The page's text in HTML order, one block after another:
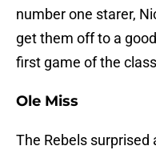
number one starer,
get them off to a
first game of the
Ole Miss
The Rebels surprised